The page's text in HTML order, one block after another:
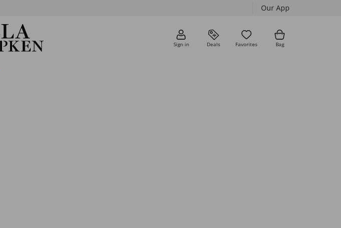
Our App
Sign in Deals Favorites Bag